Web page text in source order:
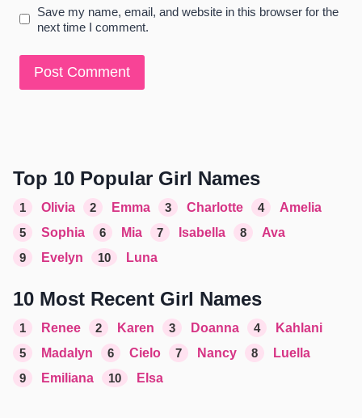
Save my name, email, and website in this browser for the
next time I comment.
Top 10 Popular Girl Names
1 Olivia 2 Emma 3 Charlotte 4
Amelia
5
Sophia 6 Mia 7 Isabella 8
Ava
9
Evelyn 10 Luna
10 Most Recent Girl Names
1 Renee 2 Karen 3 Doanna 4
Kahlani
5
Madalyn 6 Cielo 7 Nancy 8
Luella
9
Emiliana 10 Elsa